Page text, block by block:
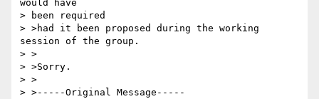
would have
> been required
> >had it been proposed during the working
session of the group.
> >
> >Sorry.
> >
> >-----Original Message-----